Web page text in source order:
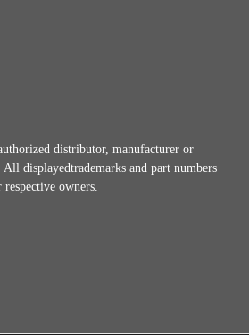
distributor, manufacturer or
displayedtrademarks and part numbers
owners.